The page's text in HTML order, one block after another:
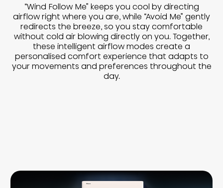
“Wind Follow Me” keeps you cool by directing
airflow right where you are, while “Avoid Me” gently
redirects the breeze, so you stay comfortable
without cold air blowing directly on you. Together,
these intelligent airflow modes create a
personalised comfort experience that adapts to
your movements and preferences throughout the
day.